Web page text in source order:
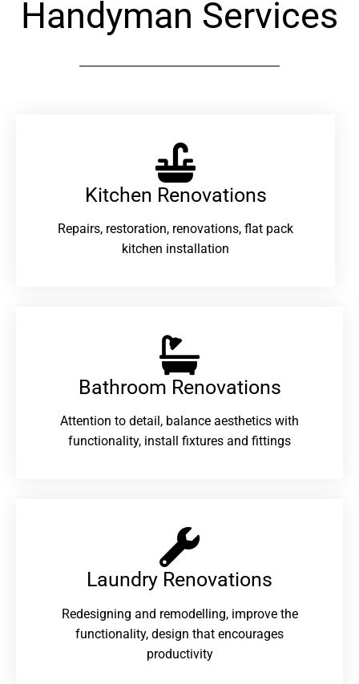
Handyman Services
Kitchen Renovations
Repairs, restoration, renovations, flat pack
kitchen installation
Bathroom Renovations​
Attention to detail, balance aesthetics with
functionality, install fixtures and fittings
Laundry Renovations​
Redesigning and remodelling, improve the
functionality, design that encourages
productivity